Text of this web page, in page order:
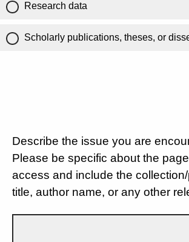
Research data
Scholarly publications, theses, or
Describe the issue you are
Please be specific about the
access and include the
title, author name, or any other